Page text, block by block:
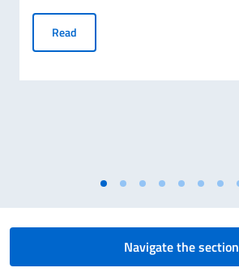
Read
Navigate the section